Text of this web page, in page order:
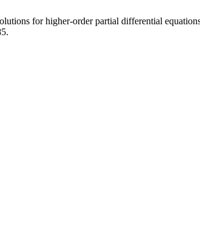
for higher-order partial differential